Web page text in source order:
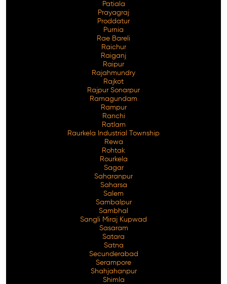
Patiala
Prayagraj
Proddatur
Purnia
Rae Bareli
Raichur
Raiganj
Raipur
Rajahmundry
Rajkot
Rajpur Sonarpur
Ramagundam
Rampur
Ranchi
Ratlam
Raurkela Industrial Township
Rewa
Rohtak
Rourkela
Sagar
Saharanpur
Saharsa
Salem
Sambalpur
Sambhal
Sangli Miraj Kupwad
Sasaram
Satara
Satna
Secunderabad
Serampore
Shahjahanpur
Shimla